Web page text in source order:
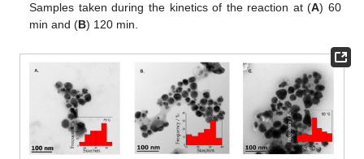
Samples taken during the kinetics of the reaction at (A) 60
min and (B) 120 min.